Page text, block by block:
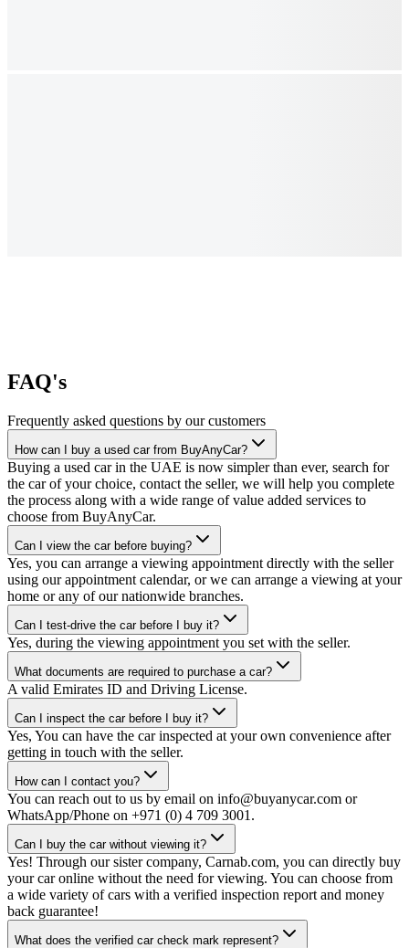
FAQ's
Frequently asked questions by our customers
How can I buy a used car from BuyAnyCar?
Buying a used car in the UAE is now simpler than ever, search for
the car of your choice, contact the seller, we will help you complete
the process along with a wide range of value added services to
choose from BuyAnyCar.
Can I view the car before buying?
Yes, you can arrange a viewing appointment directly with the seller
using our appointment calendar, or we can arrange a viewing at your
home or any of our nationwide branches.
Can I test-drive the car before I buy it?
Yes, during the viewing appointment you set with the seller.
What documents are required to purchase a car?
A valid Emirates ID and Driving License.
Can I inspect the car before I buy it?
Yes, You can have the car inspected at your own convenience after
getting in touch with the seller.
How can I contact you?
You can reach out to us by email on info@buyanycar.com or
WhatsApp/Phone on +971 (0) 4 709 3001.
Can I buy the car without viewing it?
Yes! Through our sister company, Carnab.com, you can directly buy
your car online without the need for viewing. You can choose from
a wide variety of cars with a verified inspection report and money
back guarantee!
What does the verified car check mark represent?